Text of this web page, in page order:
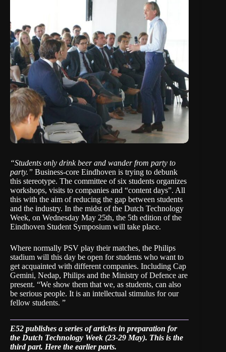
“Students only drink beer and wander from party to
party.” Business-core Eindhoven is trying to debunk
this stereotype. The committee of six students organizes
workshops, visits to companies and “content days”. All
this with the aim of reducing the gap between students
and the industry. In the midst of the Dutch Technology
Week, on Wednesday May 25th, the 5th edition of the
Eindhoven Student Symposium will take place.
Where normally PSV play their matches, the Philips
stadium will this day be open for students who want to
get acquainted with different companies. Including Cap
Gemini, Nedap, Philips and the Ministry of Defence are
present. “We show them that we, as students, can also
be serious people. It is an intellectual stimulus for our
fellow students. ”
E52 publishes a series of articles in preparation for
the Dutch Technology Week (23-29 May). This is the
third part. Here the earlier parts.